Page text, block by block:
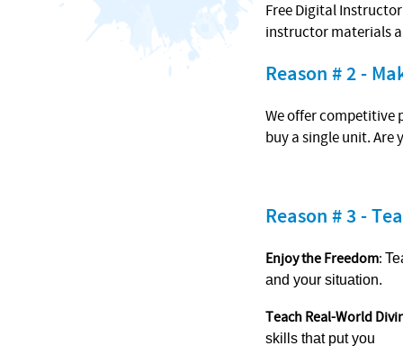
Free Digital
instructor materials
Reason # 2 -
We offer competitive
buy a single unit.
Reason # 3 -
Enjoy the Freedom:
and your situation.
Teach Real-World
skills that put you